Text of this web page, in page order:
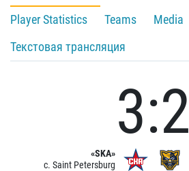
Player Statistics
Teams
Media
Текстовая трансляция
«SKA»
c. Saint Petersburg
3:2